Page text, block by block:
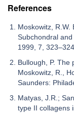
References
Moskowitz, R.W.
Subchondral
1999, 7,
Bullough, P. The
Moskowitz, R.,
Saunders:
Matyas, J.R.;
type II collagens